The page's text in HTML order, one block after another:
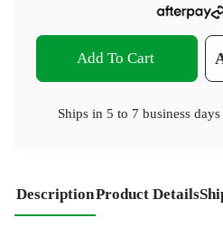
Add To Cart
Ships in 5 to 7 business days
DescriptionProduct Details